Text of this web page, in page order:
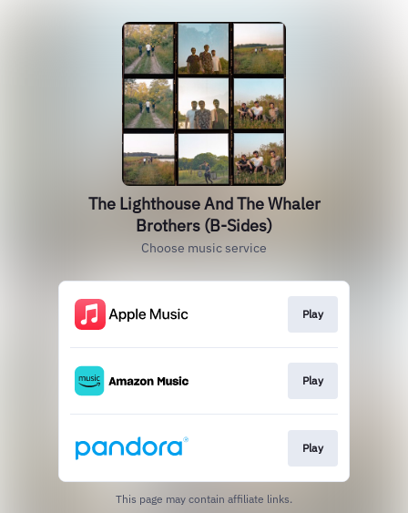
The Lighthouse And The Whaler
Brothers (B-Sides)
Choose music service
Play
Play
Play
This page may contain affiliate links.